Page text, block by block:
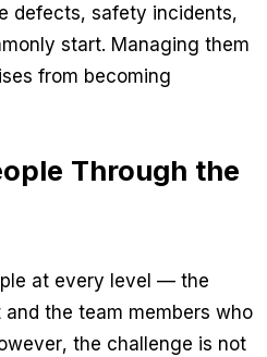
defects, safety incidents,
start. Managing them
from becoming
Through the
at every level — the
the team members who
the challenge is not